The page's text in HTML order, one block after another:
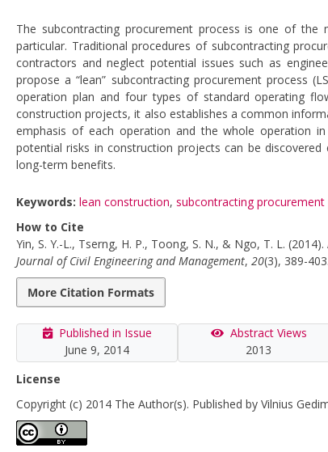
The subcontracting procurement process is one of
particular. Traditional procedures of subcontracting
contractors and neglect potential issues such as
propose a “lean” subcontracting procurement process
operation plan and four types of standard operating
construction projects, it also establishes a common
emphasis of each operation and the whole operation
potential risks in construction projects can be
long-term benefits.
Keywords: lean construction, subcontracting procurement
How to Cite
Yin, S. Y.-L., Tserng, H. P., Toong, S. N., & Ngo, T. L.
Journal of Civil Engineering and Management, 20(3), 389-403.
More Citation Formats
Published in Issue
June 9, 2014
Abstract Views
2013
License
Copyright (c) 2014 The Author(s). Published by Vilnius